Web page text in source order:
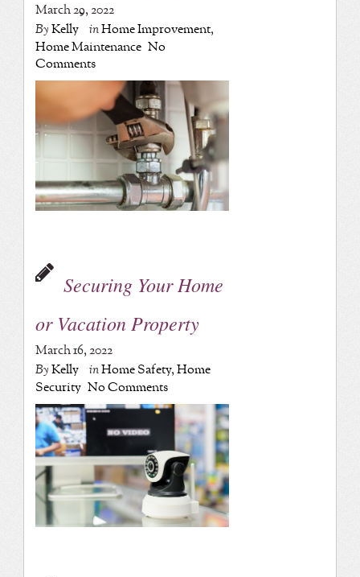
March 29, 2022
ByKelly inHome Improvement,
Home Maintenance No
Comments
Securing Your Home
or Vacation Property
March 16, 2022
ByKelly inHome Safety,Home
Security No Comments